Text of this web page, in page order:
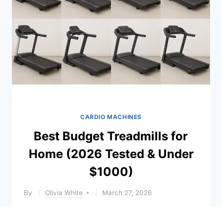
COMPARED
CARDIO MACHINES
Best Budget Treadmills for
Home (2026 Tested & Under
$1000)
By Olivia White March 27, 2026